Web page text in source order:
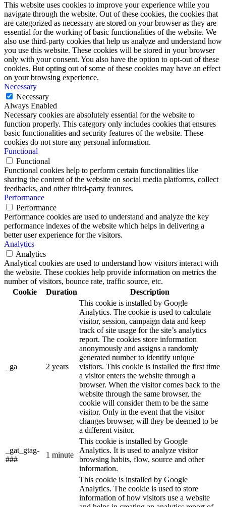
This website uses cookies to improve your experience while you
navigate through the website. Out of these cookies, the cookies that
are categorized as necessary are stored on your browser as they are
essential for the working of basic functionalities of the website. We
also use third-party cookies that help us analyze and understand how
you use this website. These cookies will be stored in your browser
only with your consent. You also have the option to opt-out of these
cookies. But opting out of some of these cookies may have an effect
on your browsing experience.
Necessary
Necessary
Always Enabled
Necessary cookies are absolutely essential for the website to
function properly. This category only includes cookies that ensures
basic functionalities and security features of the website. These
cookies do not store any personal information.
Functional
Functional
Functional cookies help to perform certain functionalities like
sharing the content of the website on social media platforms, collect
feedbacks, and other third-party features.
Performance
Performance
Performance cookies are used to understand and analyze the key
performance indexes of the website which helps in delivering a
better user experience for the visitors.
Analytics
Analytics
Analytical cookies are used to understand how visitors interact with
the website. These cookies help provide information on metrics the
number of visitors, bounce rate, traffic source, etc.
Cookie
Duration Description
_ga 2 years
This cookie is installed by Google
Analytics. The cookie is used to calculate
visitor, session, campaign data and keep
track of site usage for the site’s analytics
report. The cookies store information
anonymously and assigns a randomly
generated number to identify unique
visitors. This cookie is installed the first time
a visitor enters the website through a
browser. When the visitor comes back to the
website through the same browser, the
cookie will consider them to be the same
visitor. Only in the event that the visitor
changes browser, will they be deemed to be
a different visitor.
_gat_gtag-
###
1 minute
This cookie is installed by Google
Analytics. It is used to analyze visitor
browsing habits, flow, source and other
information.
This cookie is installed by Google
Analytics. The cookie is used to store
information of how visitors use a website